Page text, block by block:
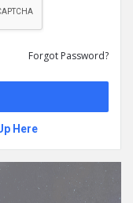
Forgot Password?
Here